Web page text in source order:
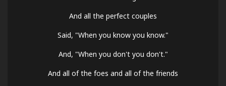
And all the perfect couples
Said, "When you know you know."
And, "When you don't you don't."
And all of the foes and all of the friends